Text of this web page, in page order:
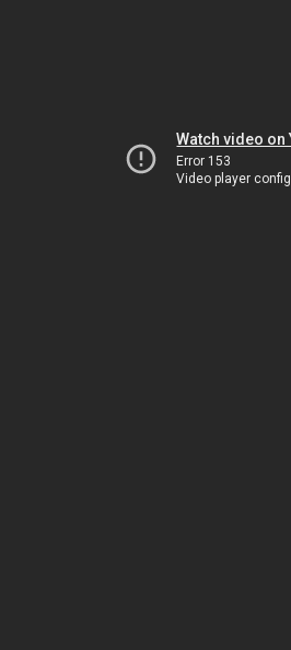
Watch video on
Error 153
Video player